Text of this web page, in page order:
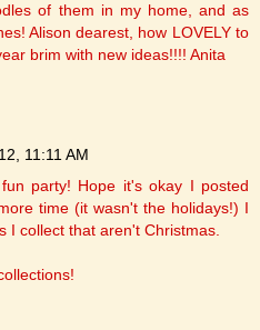
of them in my home, and as
Alison dearest, how LOVELY to
brim with new ideas!!!! Anita
11:11 AM
party! Hope it's okay I posted
time (it wasn't the holidays!) I
I collect that aren't Christmas.